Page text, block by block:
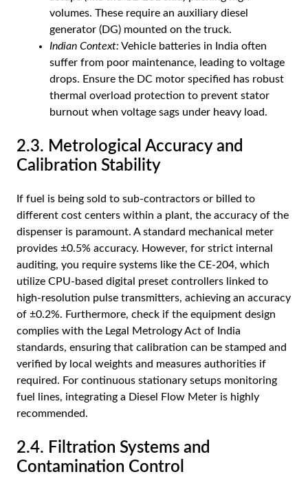
volumes. These require an auxiliary diesel
generator (DG) mounted on the truck.
Indian Context: Vehicle batteries in India often
suffer from poor maintenance, leading to voltage
drops. Ensure the DC motor specified has robust
thermal overload protection to prevent stator
burnout when voltage sags under heavy load.
2.3. Metrological Accuracy and
Calibration Stability
If fuel is being sold to sub-contractors or billed to
different cost centers within a plant, the accuracy of the
dispenser is paramount. A standard mechanical meter
provides ±0.5% accuracy. However, for strict internal
auditing, you require systems like the CE-204, which
utilize CPU-based digital preset controllers linked to
high-resolution pulse transmitters, achieving an accuracy
of ±0.2%. Furthermore, check if the equipment design
complies with the Legal Metrology Act of India
standards, ensuring that calibration can be stamped and
verified by local weights and measures authorities if
required. For continuous stationary setups monitoring
fuel lines, integrating a Diesel Flow Meter is highly
recommended.
2.4. Filtration Systems and
Contamination Control